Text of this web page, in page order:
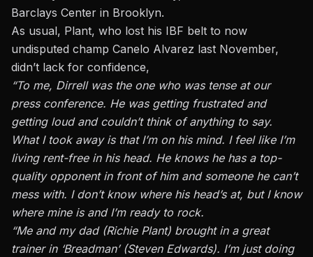
Barclays Center in Brooklyn.
As usual, Plant, who lost his IBF belt to now
undisputed champ Canelo Alvarez last November,
didn’t lack for confidence,
“To me, Dirrell was the one who was tense at our
press conference. He was getting frustrated and
getting loud and couldn’t think of anything to say.
What I took away is that I’m on his mind. I feel like I’m
living rent-free in his head. He knows he has a top-
quality opponent in front of him and someone he can’t
mess with. I don’t know where his head’s at, but I know
where mine is and I’m ready to rock.
“Me and my dad (Richie Plant) brought in a great
trainer in ‘Breadman’ (Steven Edwards). I’m just doing